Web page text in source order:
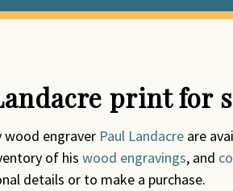
print for
wood engraver Paul Landacre are
of his wood engravings, and
details or to make a purchase.